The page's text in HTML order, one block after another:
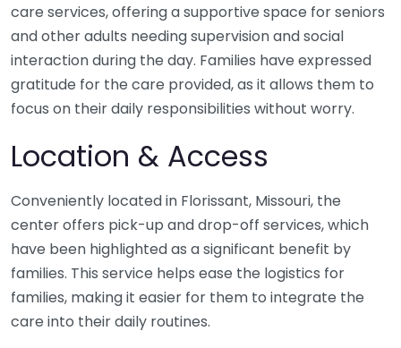
care services, offering a supportive space for seniors
and other adults needing supervision and social
interaction during the day. Families have expressed
gratitude for the care provided, as it allows them to
focus on their daily responsibilities without worry.
Location & Access
Conveniently located in Florissant, Missouri, the
center offers pick-up and drop-off services, which
have been highlighted as a significant benefit by
families. This service helps ease the logistics for
families, making it easier for them to integrate the
care into their daily routines.